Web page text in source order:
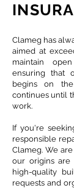
Clameg has
aimed at
maintain
ensuring that
begins on
continues until
work.
If you're
responsible
Clameg. We
our origins
high-quality
requests and